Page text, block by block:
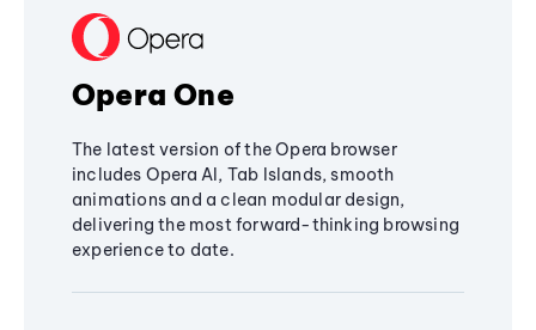
Opera One
The latest version of the Opera browser
includes Opera AI, Tab Islands, smooth
animations and a clean modular design,
delivering the most forward-thinking browsing
experience to date.